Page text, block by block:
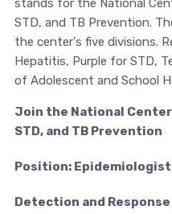
Join the National
STD, and TB Prevention
Position: Epidemiologist
Detection and